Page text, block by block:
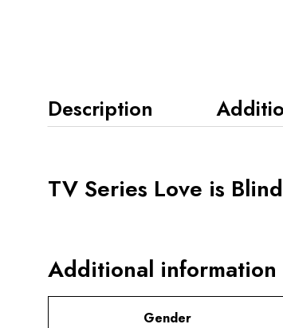
Description
TV Series Love is
Additional information
Gender